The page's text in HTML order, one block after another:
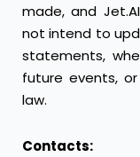
made, and
not intend to
statements,
future events,
law.
Contacts: